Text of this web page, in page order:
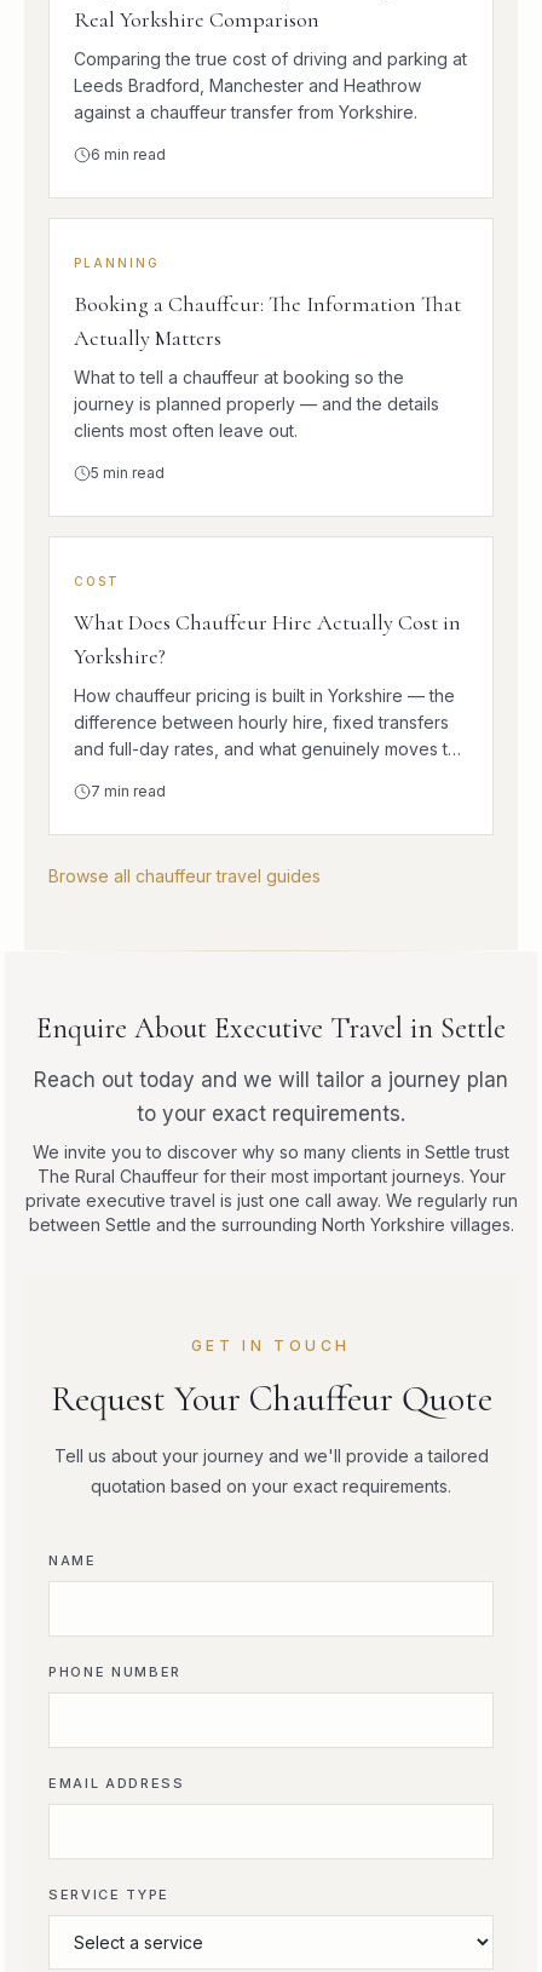
Real Yorkshire Comparison
Comparing the true cost of driving and parking at
Leeds Bradford, Manchester and Heathrow
against a chauffeur transfer from Yorkshire.
6 min read
PLANNING
Booking a Chauffeur: The Information That
Actually Matters
What to tell a chauffeur at booking so the
journey is planned properly — and the details
clients most often leave out.
5 min read
COST
What Does Chauffeur Hire Actually Cost in
Yorkshire?
How chauffeur pricing is built in Yorkshire — the
difference between hourly hire, fixed transfers
and full-day rates, and what genuinely moves the
7 min read
Browse all chauffeur travel guides
Enquire About Executive Travel in Settle
Reach out today and we will tailor a journey plan
to your exact requirements.
We invite you to discover why so many clients in Settle trust
The Rural Chauffeur for their most important journeys. Your
private executive travel is just one call away. We regularly run
between Settle and the surrounding North Yorkshire villages.
GET IN TOUCH
Request Your Chauffeur Quote
Tell us about your journey and we'll provide a tailored
quotation based on your exact requirements.
NAME
PHONE NUMBER
EMAIL ADDRESS
SERVICE TYPE